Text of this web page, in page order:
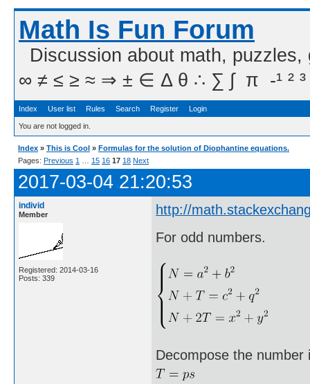
Math Is Fun Forum
Discussion about math,
∞ ≠ ≤ ≥ ≈ ⇒ ± ∈ Δ θ ∴ ∑ ∫  π  -¹ ² ³
Index User list Rules Search Register Login
You are not logged in.
Index » This is Cool » Formulas for the solution of Diophantine equations.
Pages: Previous 1 15 16 17 18 Next
2017-03-04 21:20:53
individ
Member
Registered: 2014-03-16
Posts: 339
http://
For odd numbers.
Decompose the